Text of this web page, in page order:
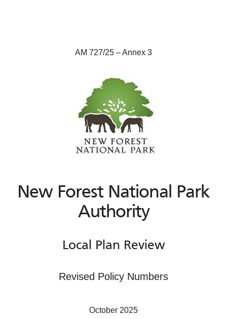
AM 727/25 – Annex 3
New Forest National Park
Authority
Local Plan Review
Revised Policy Numbers
October 2025